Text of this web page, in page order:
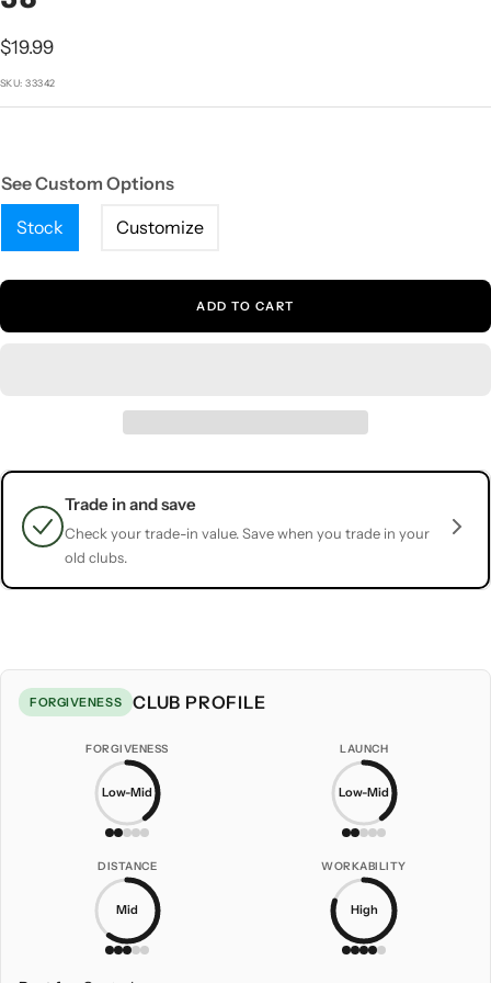
Sale
price
$19.99
SKU:33342
See Custom Options
Stock
Customize
ADD TO CART
Trade in and save
Check your trade-in value. Save when you trade in your
old clubs.
FORGIVENESS CLUB PROFILE
FORGIVENESS
Low-Mid
LAUNCH
Low-Mid
DISTANCE
Mid
WORKABILITY
High